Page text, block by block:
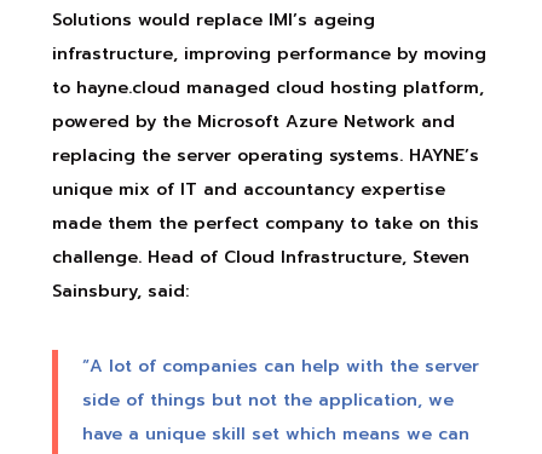
Solutions would replace IMI’s ageing
infrastructure, improving performance by moving
to hayne.cloud managed cloud hosting platform,
powered by the Microsoft Azure Network and
replacing the server operating systems. HAYNE’s
unique mix of IT and accountancy expertise
made them the perfect company to take on this
challenge. Head of Cloud Infrastructure, Steven
Sainsbury, said:
“A lot of companies can help with the server
side of things but not the application, we
have a unique skill set which means we can